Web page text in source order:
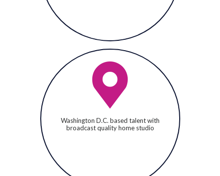
Washington D.C. based talent with
broadcast quality home studio